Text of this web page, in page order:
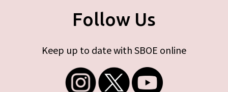
Follow Us
Keep up to date with SBOE online